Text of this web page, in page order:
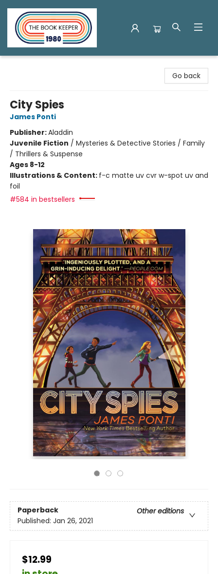
Go back
City Spies
James Ponti
Publisher:Aladdin
Juvenile Fiction / Mysteries & Detective Stories / Family
/ Thrillers & Suspense
Ages 8-12
Illustrations & Content: f-c matte uv cvr w-spot uv and
foil
#584 in bestsellers
Paperback
Other editions
Published: Jan 26, 2021
$12.99